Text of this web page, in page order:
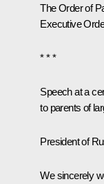
The Order of
Executive
* * *
Speech at a
to parents of
President of
We sincerely